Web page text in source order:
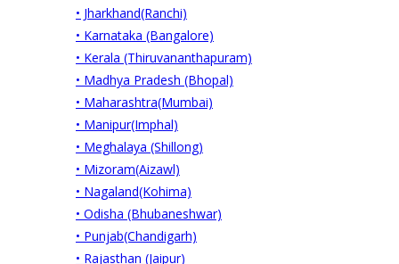
• Jharkhand(Ranchi)
• Karnataka (Bangalore)
• Kerala (Thiruvananthapuram)
• Madhya Pradesh (Bhopal)
• Maharashtra(Mumbai)
• Manipur(Imphal)
• Meghalaya (Shillong)
• Mizoram(Aizawl)
• Nagaland(Kohima)
• Odisha (Bhubaneshwar)
• Punjab(Chandigarh)
• Rajasthan (Jaipur)